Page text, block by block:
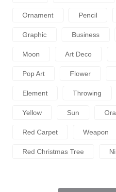
Ornament Pencil
Graphic Business
Moon Art Deco
Pop Art Flower
Element Throwing
Yellow Sun
Red Carpet Weapon
Red Christmas Tree